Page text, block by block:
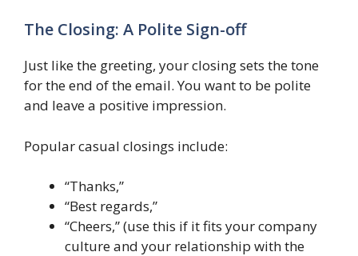
The Closing: A Polite Sign-off
Just like the greeting, your closing sets the tone
for the end of the email. You want to be polite
and leave a positive impression.
Popular casual closings include:
“Thanks,”
“Best regards,”
“Cheers,” (use this if it fits your company
culture and your relationship with the